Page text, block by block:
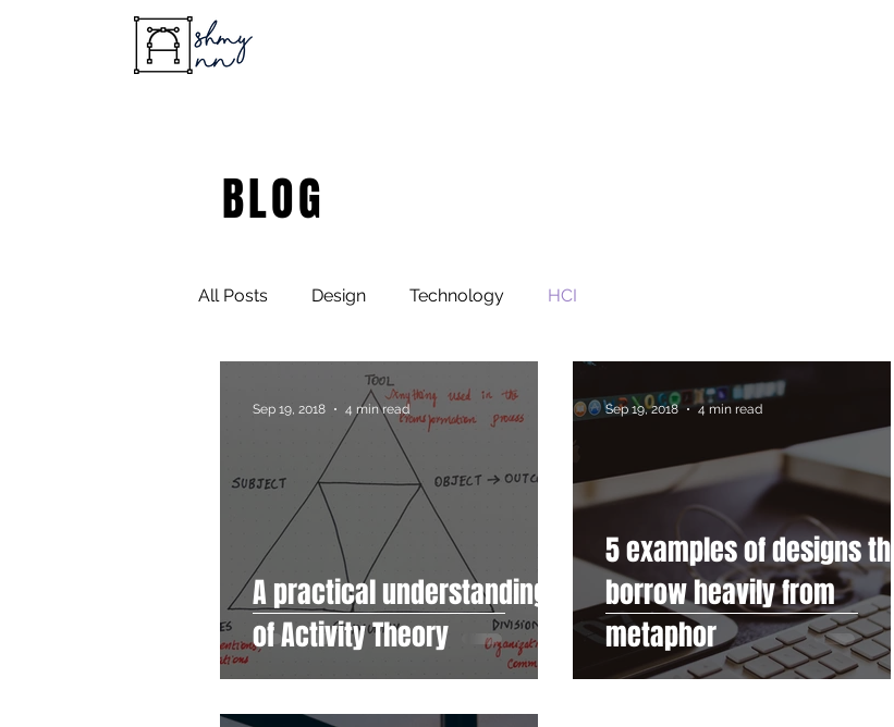
BLOG
All Posts Design Technology HCI
A practical understanding
of Activity Theory
Sep 19, 2018 4 min read
5 examples of designs that
borrow heavily from
metaphor
Sep 19, 2018 4 min read